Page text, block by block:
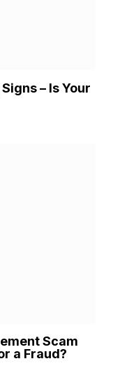
– Is Your
Scam
a Fraud?